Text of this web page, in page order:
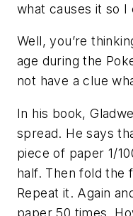
what causes it so I
Well, you’re
age during the
not have a clue
In his book,
spread. He says
piece of paper 1/
half. Then fold the
Repeat it. Again
paper 50 times.